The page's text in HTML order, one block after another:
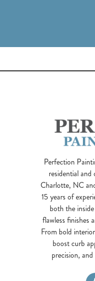
Perfection
residential
Charlotte, NC
15 years of
both the
flawless finishes
From bold
boost curb
precision,